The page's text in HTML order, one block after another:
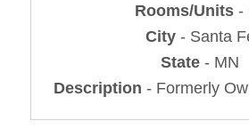
Rooms/Units -
City- Santa
State - MN
Description - Formerly